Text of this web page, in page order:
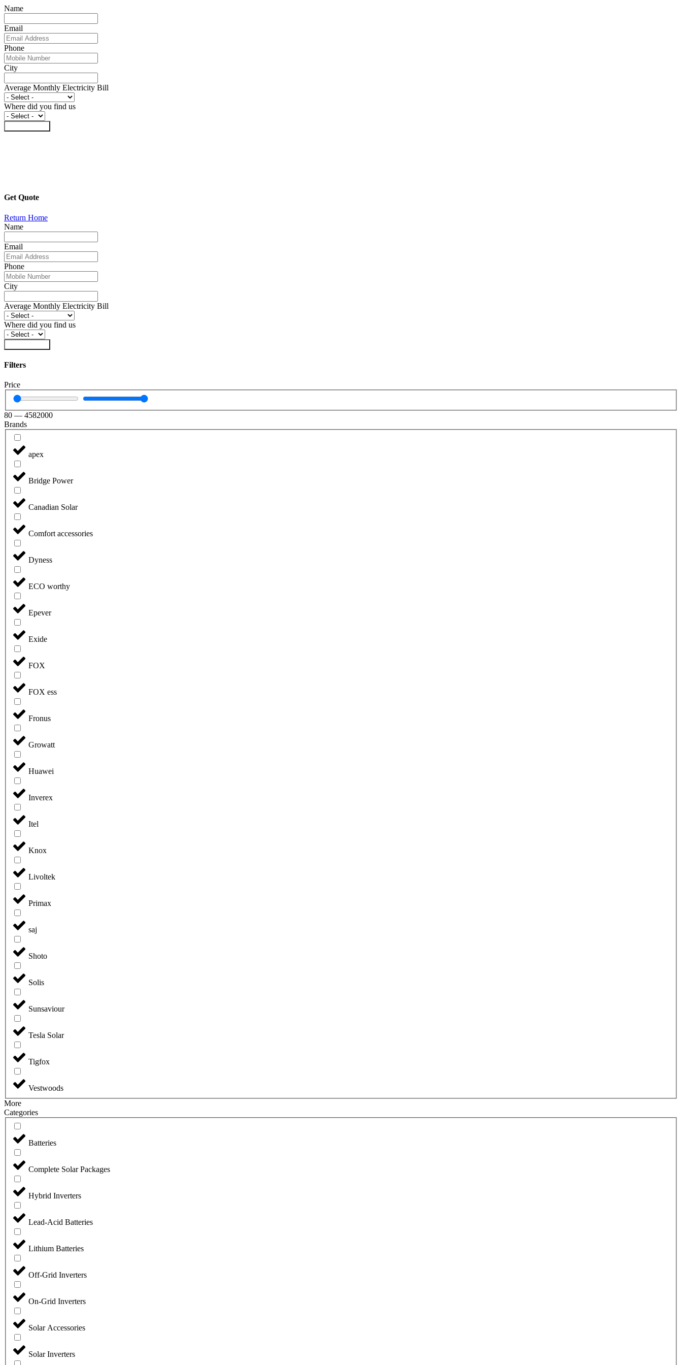
Name
Email
Phone
City
Average Monthly Electricity Bill
Where did you find us
Get Quote
Return Home
Name
Email
Phone
City
Average Monthly Electricity Bill
Where did you find us
Filters
Price
80 — 4582000
Brands
apex
Bridge Power
Canadian Solar
Comfort accessories
Dyness
ECO worthy
Epever
Exide
FOX
FOX ess
Fronus
Growatt
Huawei
Inverex
Itel
Knox
Livoltek
Primax
saj
Shoto
Solis
Sunsaviour
Tesla Solar
Tigfox
Vestwoods
More
Categories
Batteries
Complete Solar Packages
Hybrid Inverters
Lead-Acid Batteries
Lithium Batteries
Off-Grid Inverters
On-Grid Inverters
Solar Accessories
Solar Inverters